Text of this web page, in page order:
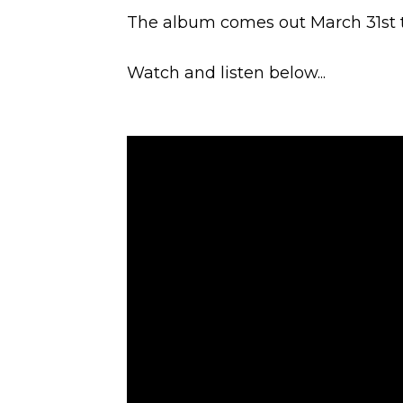
The album comes out March
Watch and listen below...